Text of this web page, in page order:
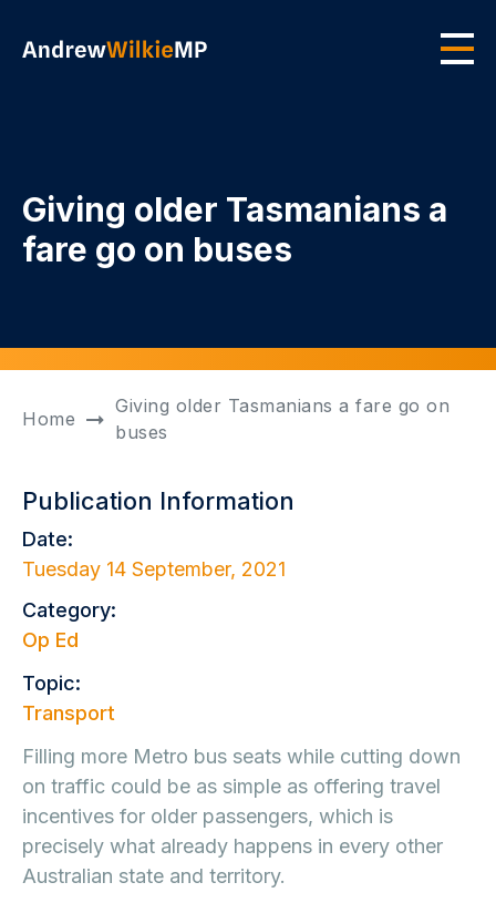
Giving older Tasmanians a
fare go on buses
Home
Giving older Tasmanians a fare go on
buses
Publication Information
Date:
Tuesday 14 September, 2021
Category:
Op Ed
Topic:
Transport
Filling more Metro bus seats while cutting down
on traffic could be as simple as offering travel
incentives for older passengers, which is
precisely what already happens in every other
Australian state and territory.